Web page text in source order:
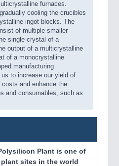
furnaces.
cooling the crucibles
ingot blocks. The
of multiple smaller
single crystal of a
output of a multicrystalline
of a monocrystalline
manufacturing
to increase our yield of
and enhance the
and consumables, such as
Plant is one of
sites in the world